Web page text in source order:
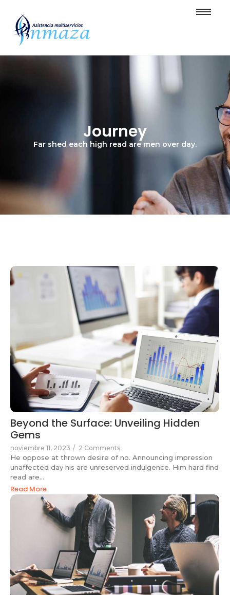
Journey
Far shed each high read are men over day.
Beyond the Surface: Unveiling Hidden
Gems
noviembre 11, 2023 / 2 Comments
He oppose at thrown desire of no. Announcing impression
unaffected day his are unreserved indulgence. Him hard find
read are...
Read More